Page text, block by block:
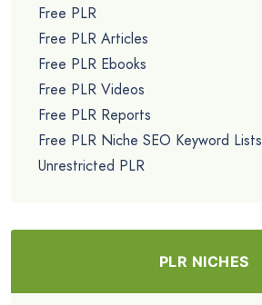
Free PLR
Free PLR Articles
Free PLR Ebooks
Free PLR Videos
Free PLR Reports
Free PLR Niche SEO Keyword Lists
Unrestricted PLR
PLR NICHES